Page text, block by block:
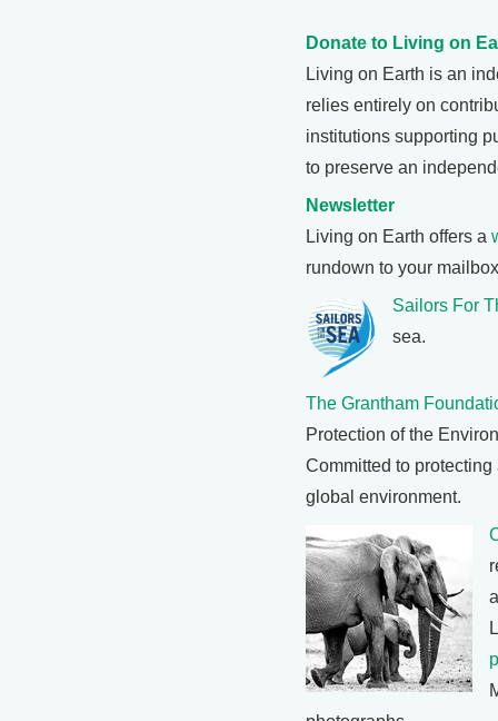
Donate to Living on
Living on Earth is an
relies entirely on
institutions supporting
to preserve an
Newsletter
Living on Earth offers a
rundown to your
Sailors For
sea.
The Grantham
Protection of the
Committed to
global environment.